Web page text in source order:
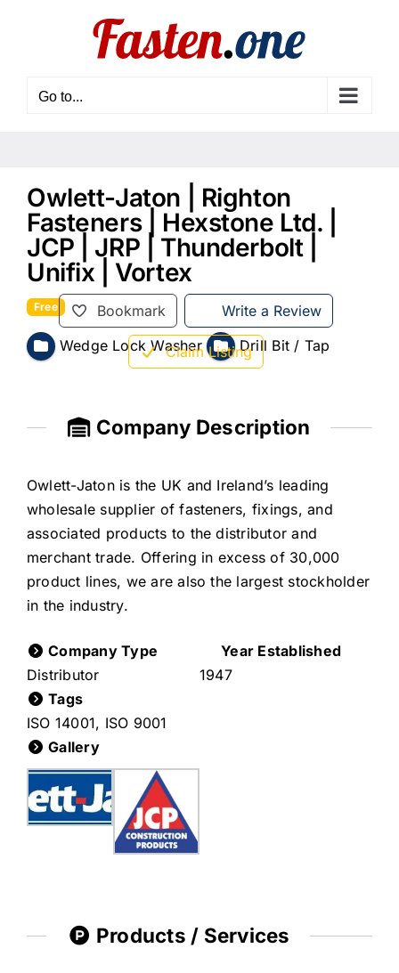
Go to...
Owlett-Jaton | Righton
Fasteners | Hexstone Ltd. |
JCP | JRP | Thunderbolt |
Unifix | Vortex
Bookmark Write a Review
Claim Listing
Free
Wedge Lock Washer Drill Bit / Tap
Company Description
Owlett-Jaton is the UK and Ireland’s leading
wholesale supplier of fasteners, fixings, and
associated products to the distributor and
merchant trade. Offering in excess of 30,000
product lines, we are also the largest stockholder
in the industry.
Company Type
Distributor
Year Established
1947
Tags
ISO 14001, ISO 9001
Gallery
Products / Services